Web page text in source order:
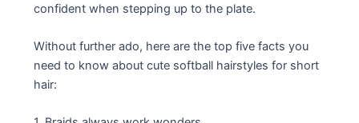
confident when stepping up to the plate.
Without further ado, here are the top five facts you
need to know about cute softball hairstyles for short
hair: